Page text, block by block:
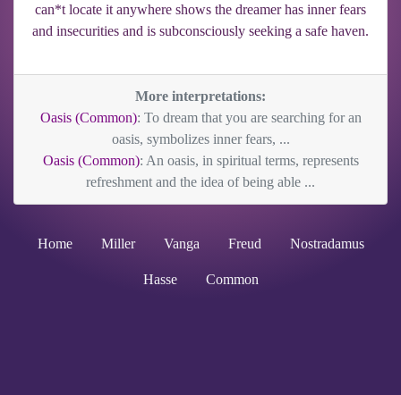
can*t locate it anywhere shows the dreamer has inner fears
and insecurities and is subconsciously seeking a safe haven.
More interpretations:
Oasis (Common): To dream that you are searching for an
oasis, symbolizes inner fears, ...
Oasis (Common): An oasis, in spiritual terms, represents
refreshment and the idea of being able ...
Home Miller Vanga Freud Nostradamus
Hasse Common